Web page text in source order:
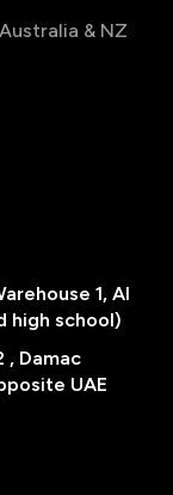
Australia & NZ
1, Al
high school)
, Damac
UAE